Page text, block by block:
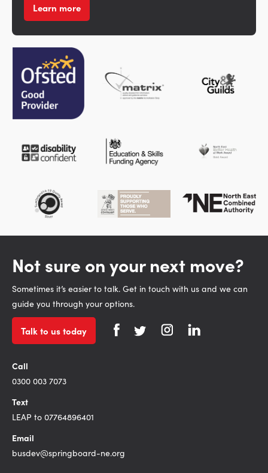
Learn more
Not sure on your next move?
Sometimes it’s easier to talk. Get in touch with us and we can
guide you through your options.
Talk to us today
Call
0300 003 7073
Text
LEAP to 07764896401
Email
busdev@springboard-ne.org